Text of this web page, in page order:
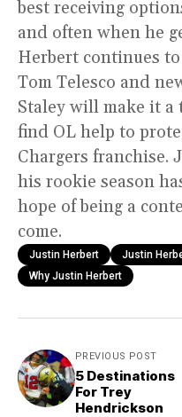
best receiving
and often when he
Herbert continues
Tom Telesco and
Staley will make it
find OL help to
Chargers franchise.
his rookie season
hope of being a
come.
Justin Herbert Justin
Why Justin Herbert
PREVIOUS POST
5 Destinations
For Trey
Hendrickson